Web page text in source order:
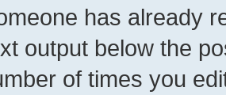
has already
output below the
of times you